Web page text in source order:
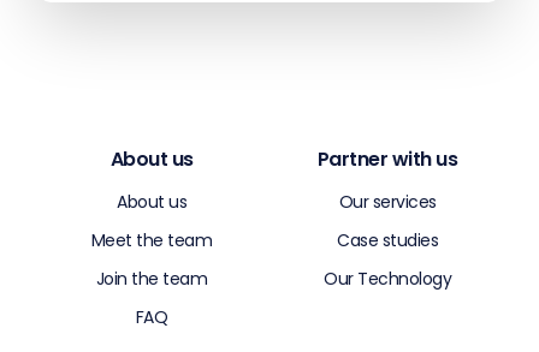
About us
About us
Meet the team
Join the team
FAQ
Partner with us
Our services
Case studies
Our Technology